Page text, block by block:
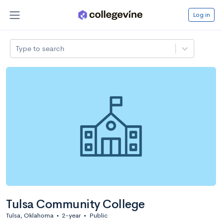
Log in
Type to search
Tulsa Community College
Tulsa, Oklahoma • 2-year • Public